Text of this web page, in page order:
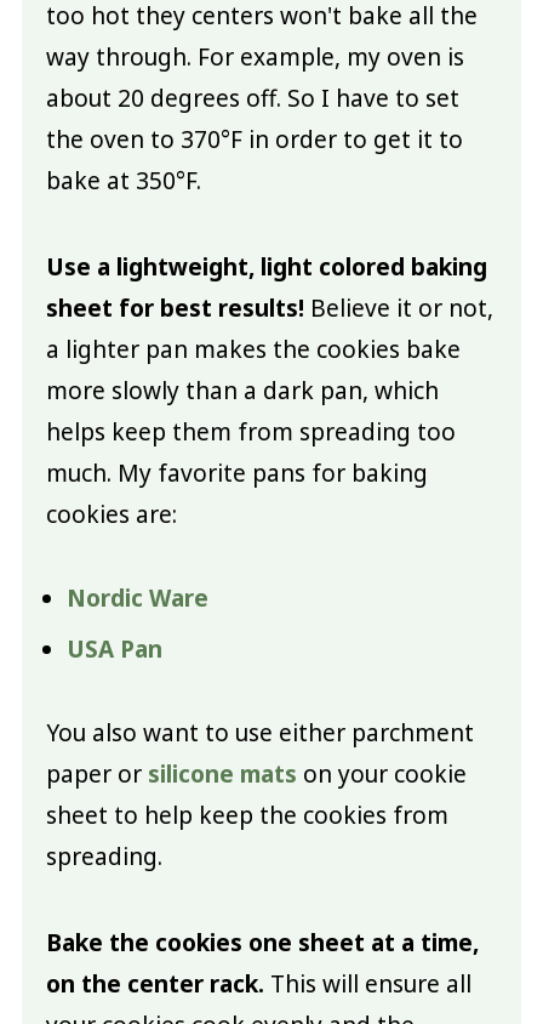
too hot they centers won't bake all the
way through. For example, my oven is
about 20 degrees off. So I have to set
the oven to 370°F in order to get it to
bake at 350°F.
Use a lightweight, light colored baking
sheet for best results! Believe it or not,
a lighter pan makes the cookies bake
more slowly than a dark pan, which
helps keep them from spreading too
much. My favorite pans for baking
cookies are:
Nordic Ware
USA Pan
You also want to use either parchment
paper or silicone mats on your cookie
sheet to help keep the cookies from
spreading.
Bake the cookies one sheet at a time,
on the center rack. This will ensure all